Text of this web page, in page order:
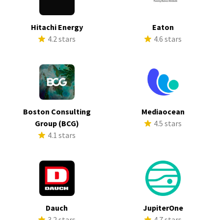
Hitachi Energy
4.2 stars
Eaton
4.6 stars
Boston Consulting
Group (BCG)
4.1 stars
Mediaocean
4.5 stars
Dauch
JupiterOne